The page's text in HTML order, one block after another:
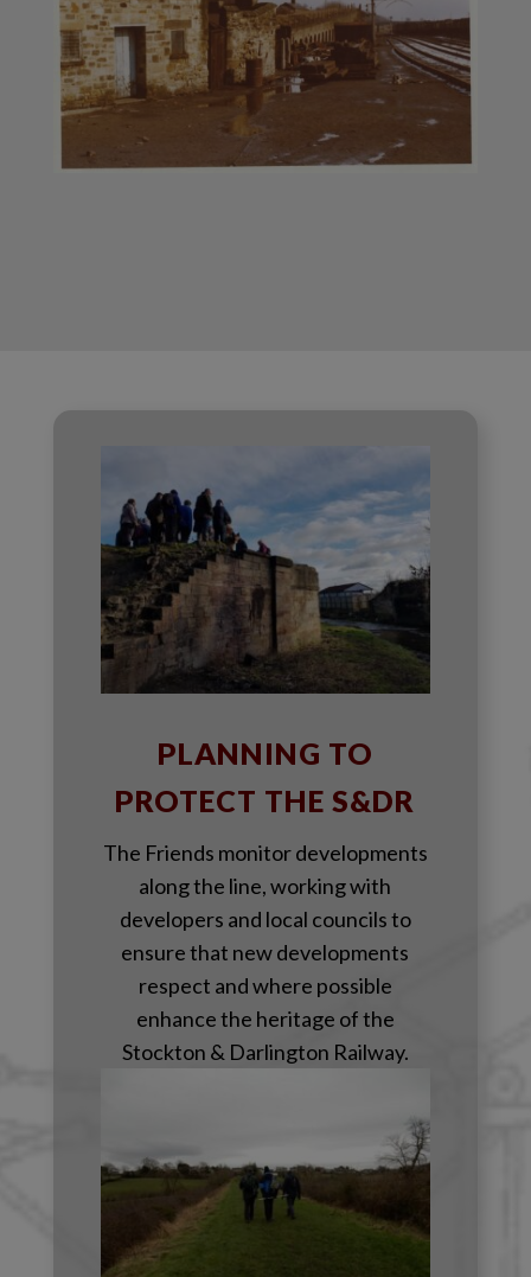
PLANNING TO
PROTECT THE S&DR
The Friends monitor developments
along the line, working with
developers and local councils to
ensure that new developments
respect and where possible
enhance the heritage of the
Stockton & Darlington Railway.